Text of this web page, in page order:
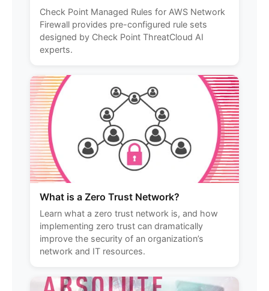
Check Point Managed Rules for AWS Network
Firewall provides pre-configured rule sets
designed by Check Point ThreatCloud AI
experts.
What is a Zero Trust Network?
Learn what a zero trust network is, and how
implementing zero trust can dramatically
improve the security of an organization’s
network and IT resources.